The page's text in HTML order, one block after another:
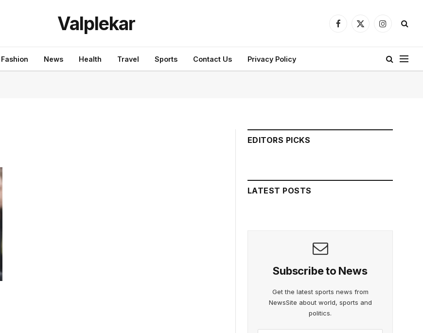
Valplekar Facebook
X
Instagram
Fashion News Health Travel Sports Contact Us Privacy Policy
EDITORS PICKS
LATEST POSTS
Subscribe to News
Get the latest sports news from
NewsSite about world, sports and
politics.